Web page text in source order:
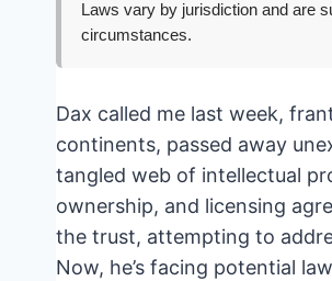
Laws vary by jurisdiction and are
circumstances.
Dax called me last week,
continents, passed away
tangled web of intellectual
ownership, and licensing
the trust, attempting to
Now, he’s facing potential